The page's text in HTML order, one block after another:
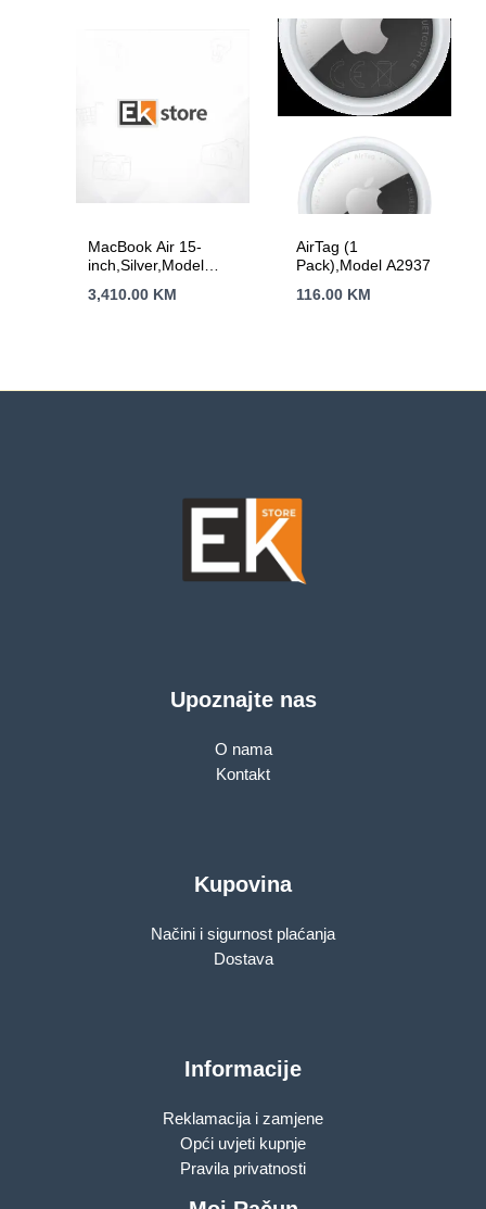
MacBook Air 15-
inch,Silver,Model
WITH 10C CPU, 10C
storage,Two
3,410.00 KM
AirTag (1
Pack),Model A2937
116.00 KM
Upoznajte nas
O nama
Kontakt
Kupovina
Načini i sigurnost plaćanja
Dostava
Informacije
Reklamacija i zamjene
Opći uvjeti kupnje
Pravila privatnosti